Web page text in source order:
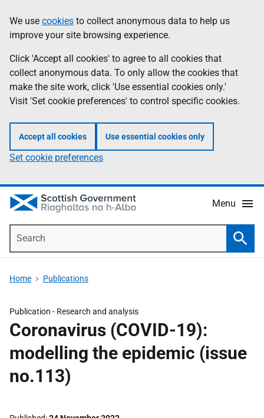
to
main
content
help
Information
We use cookies to collect anonymous data to help us
improve your site browsing experience.
Click 'Accept all cookies' to agree to all cookies that
collect anonymous data. To only allow the cookies that
make the site work, click 'Use essential cookies only.'
Visit 'Set cookie preferences' to control specific cookies.
Accept all cookies Use essential cookies only
Set cookie preferences
Menu
Home Publications
Publication - Research and analysis
Coronavirus (COVID-19):
modelling the epidemic (issue
no.113)